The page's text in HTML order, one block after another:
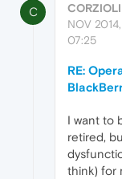
C CORZIOLI
NOV 2014,
07:25
RE:
I want to
retired,
think) for